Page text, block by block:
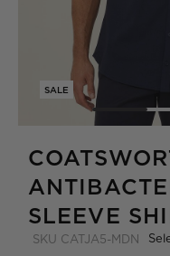
SALE
SLEEVE
SKU CATJA5-MDN